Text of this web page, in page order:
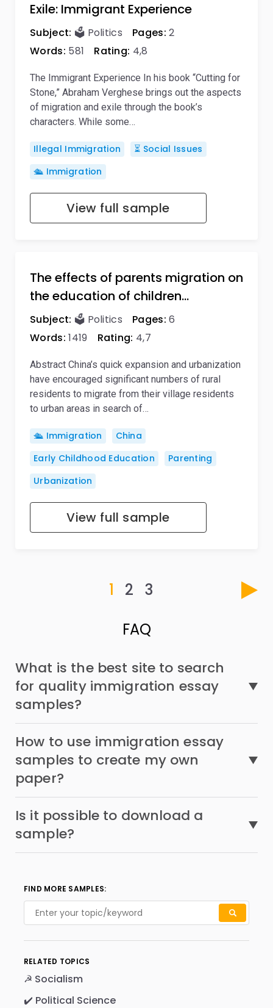
Exile: Immigrant Experience
Subject: 🗳️ Politics Pages: 2
Words: 581 Rating: 4,8
The Immigrant Experience In his book “Cutting for
Stone,” Abraham Verghese brings out the aspects
of migration and exile through the book’s
characters. While some…
Illegal Immigration
⏳ Social Issues
🛳️ Immigration
View full sample
The effects of parents migration on
the education of children…
Subject: 🗳️ Politics Pages: 6
Words: 1419 Rating: 4,7
Abstract China’s quick expansion and urbanization
have encouraged significant numbers of rural
residents to migrate from their village residents
to urban areas in search of…
🛳️ Immigration
China
Early Childhood Education
Parenting
Urbanization
View full sample
1 2
3
FAQ
What is the best site to search
for quality immigration essay
samples?
How to use immigration essay
samples to create my own
paper?
Is it possible to download a
sample?
FIND MORE SAMPLES:
RELATED TOPICS
☭ Socialism
✔️ Political Science